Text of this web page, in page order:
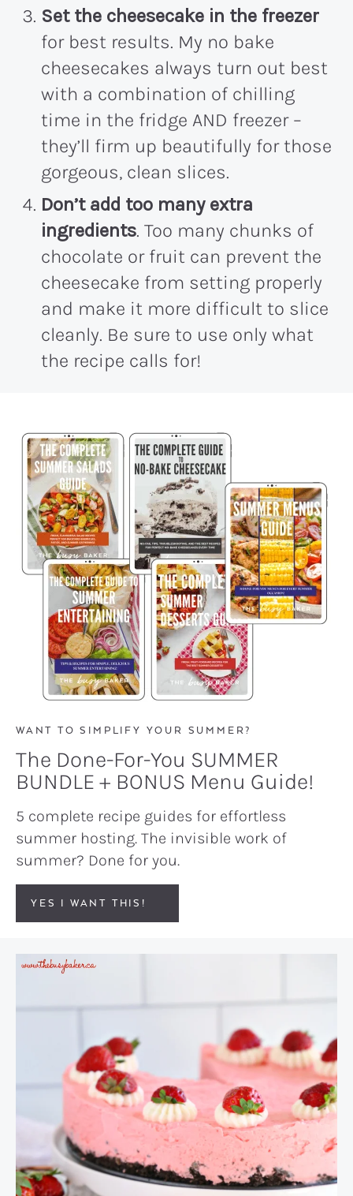
Set the cheesecake in the freezer
for best results. My no bake
cheesecakes always turn out best
with a combination of chilling
time in the fridge AND freezer –
they’ll firm up beautifully for those
gorgeous, clean slices.
Don’t add too many extra
ingredients. Too many chunks of
chocolate or fruit can prevent the
cheesecake from setting properly
and make it more difficult to slice
cleanly. Be sure to use only what
the recipe calls for!
WANT TO SIMPLIFY YOUR SUMMER?
The Done-For-You SUMMER
BUNDLE + BONUS Menu Guide!
5 complete recipe guides for effortless
summer hosting. The invisible work of
summer? Done for you.
YES I WANT THIS!